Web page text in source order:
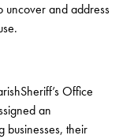
uncover and address
Office
an
businesses, their